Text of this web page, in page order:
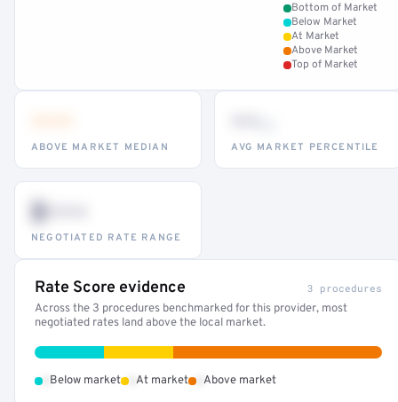
Bottom of Market
Below Market
At Market
Above Market
Top of Market
ABOVE MARKET MEDIAN AVG MARKET PERCENTILE
$•••
NEGOTIATED RATE RANGE
Rate Score evidence 3 procedures
Across the 3 procedures benchmarked for this provider, most
negotiated rates land above the local market.
Below market At market Above market